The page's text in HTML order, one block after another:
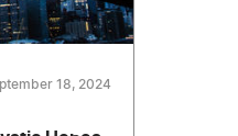
18, 2024